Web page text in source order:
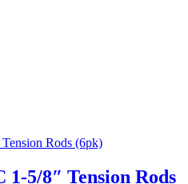
5/8″ Tension Rods